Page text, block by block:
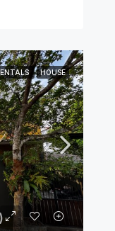
HOUSE